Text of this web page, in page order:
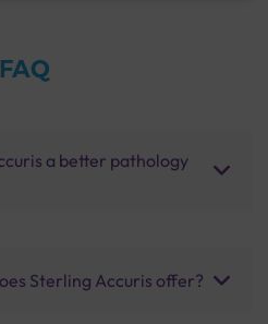
FAQ
a better pathology
Sterling Accuris offer?